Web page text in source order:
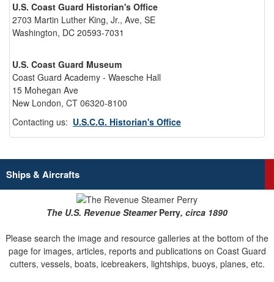
U.S. Coast Guard Historian's Office
2703 Martin Luther King, Jr., Ave, SE
Washington, DC 20593-7031
U.S. Coast Guard Museum
Coast Guard Academy - Waesche Hall
15 Mohegan Ave
New London, CT 06320-8100
Contacting us: U.S.C.G. Historian's Office
Ships & Aircrafts
The U.S. Revenue SteamerPerry, circa 1890
Please search the image and resource galleries at the bottom of the
page for images, articles, reports and publications on Coast Guard
cutters, vessels, boats, icebreakers, lightships, buoys, planes, etc.